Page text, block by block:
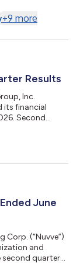
Thursday,
same day at
+9 more
Results
Inc.
its financial
Second
Net income
$33.0 million,
June
Corp. (“Nuvve”)
and
second quarter